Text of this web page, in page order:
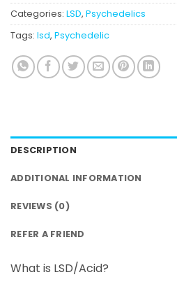
Categories: LSD, Psychedelics
Tags: lsd, Psychedelic
DESCRIPTION
ADDITIONAL INFORMATION
REVIEWS (0)
REFER A FRIEND
What is LSD/Acid?